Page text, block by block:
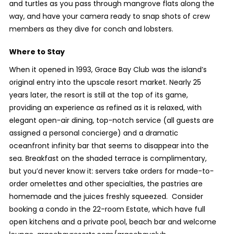
and turtles as you pass through mangrove flats along the
way, and have your camera ready to snap shots of crew
members as they dive for conch and lobsters.
Where to Stay
When it opened in 1993, Grace Bay Club was the island’s
original entry into the upscale resort market. Nearly 25
years later, the resort is still at the top of its game,
providing an experience as refined as it is relaxed, with
elegant open-air dining, top-notch service (all guests are
assigned a personal concierge) and a dramatic
oceanfront infinity bar that seems to disappear into the
sea. Breakfast on the shaded terrace is complimentary,
but you’d never know it: servers take orders for made-to-
order omelettes and other specialties, the pastries are
homemade and the juices freshly squeezed. Consider
booking a condo in the 22-room Estate, which have full
open kitchens and a private pool, beach bar and welcome